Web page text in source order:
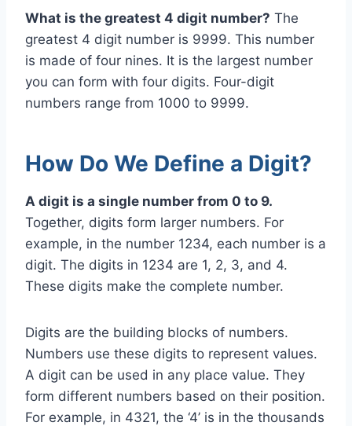
What is the greatest 4 digit number? The
greatest 4 digit number is 9999. This number
is made of four nines. It is the largest number
you can form with four digits. Four-digit
numbers range from 1000 to 9999.
How Do We Define a Digit?
A digit is a single number from 0 to 9.
Together, digits form larger numbers. For
example, in the number 1234, each number is a
digit. The digits in 1234 are 1, 2, 3, and 4.
These digits make the complete number.
Digits are the building blocks of numbers.
Numbers use these digits to represent values.
A digit can be used in any place value. They
form different numbers based on their position.
For example, in 4321, the ‘4’ is in the thousands